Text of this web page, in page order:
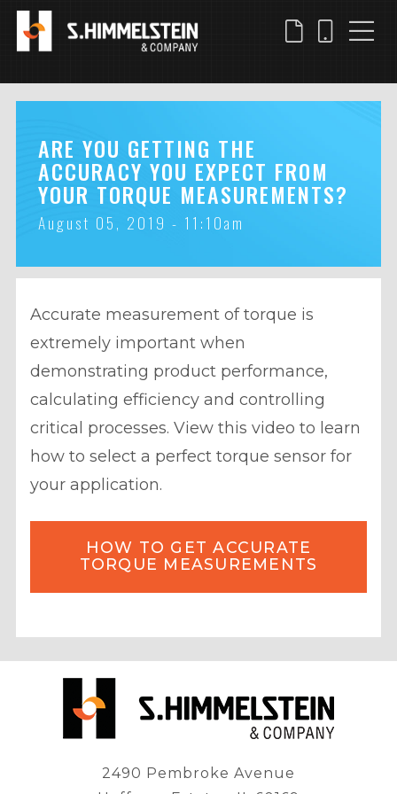
Skip
content
ARE YOU GETTING THE
ACCURACY YOU EXPECT FROM
YOUR TORQUE MEASUREMENTS?
August 05, 2019 - 11:10am
Accurate measurement of torque is
extremely important when
demonstrating product performance,
calculating efficiency and controlling
critical processes. View this video to learn
how to select a perfect torque sensor for
your application.
HOW TO GET ACCURATE
TORQUE MEASUREMENTS
2490 Pembroke Avenue